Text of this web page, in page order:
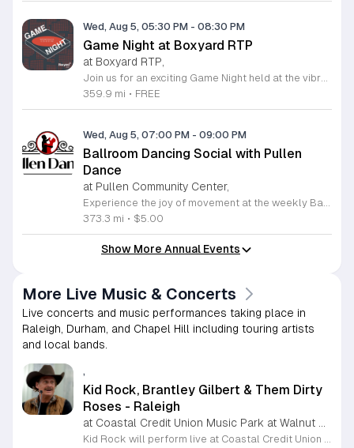
Wed, Aug 5, 05:30 PM - 08:30 PM
Game Night at Boxyard RTP
at Boxyard RTP,
Join us for an exciting Game Night held at the vibrant Boxyard RTP, a unique fifteen thousand square foot development constructed from repurposed shipping containers. This innovative space serves as a community hub for relaxation, socialization, and entertainment in the heart of Durham. Whether you are a casual player or a seasoned tabletop strategist, our weekly Game Night provides the perfect atmosphere to unwind and meet new people in a modern, open-air pavilion setting. Enjoy the convenience of exploring various on-site food and beverage vendors while you play your favorite games. The venue fosters a welcoming environment for everyone, making it an ideal destination to spend your Wednesday evenings. This event is completely free to attend, offering a fantastic way to enjoy quality time with friends or connect with the local community in a truly distinctive architectural landmark. We encourage you to visit the official Boxyard RTP website to view the full calendar of upcoming activities and stay updated on any schedule changes. Plan your next midweek outing today and come experience the energy of our community gaming sessions. We look forward to seeing you there for a night of fun and engagement.
359.9 mi • FREE
Wed, Aug 5, 07:00 PM - 09:00 PM
Ballroom Dancing Social with Pullen
Dance
at Pullen Community Center,
Experience the joy of movement at the weekly Ballroom Dancing Social hosted by Pullen Dance at the Pullen Park Community Center. This long-standing community tradition invites adults of all skill levels to enjoy an evening of social dancing every Wednesday night from 7 to 9 p.m. Whether you are a beginner looking for a welcoming environment to practice your steps or a seasoned dancer eager to enjoy a spacious floor, you will find a vibrant community waiting for you. The playlist features a wide variety of rhythms including salsa, cha-cha, rumba, foxtrot, waltz, and swing, ensuring there is something for everyone to enjoy. At only five dollars per person, this event offers an affordable way to stay active and socialize in a friendly atmosphere. Attendees are welcome to bring snacks to share with fellow dancers. Please verify the schedule on the official Pullen Dance website before attending to confirm there are no changes. Lace up your dancing shoes and join us this Wednesday for an unforgettable night of rhythm, exercise, and connection.
373.3 mi • $5.00
Show More Annual Events
More Live Music & Concerts
Live concerts and music performances taking place in
Raleigh, Durham, and Chapel Hill including touring artists
and local bands.
,
Kid Rock, Brantley Gilbert & Them Dirty
Roses - Raleigh
at Coastal Credit Union Music Park at Walnut Creek, Zebulon
Kid Rock will perform live at Coastal Credit Union Music Park at Walnut Creek in Raleigh. This concert features an outdoor rock show showcasing high-energy music and live performances for a broad audience of rock and country fans. Joining the headliner on this bill are Brantley Gilbert and the band Them Dirty Roses. Attendees can anticipate a night of hard-hitting guitar music and popular anthems delivered in a large amphitheater setting. The venue provides an open-air environment with both reserved seating and a grassy lawn area. This event is designed for music fans who enjoy a loud and spirited atmosphere. Whether you prefer the front rows or the relaxed space of the lawn, the venue offers clear sightlines and standard amenities to accommodate a large crowd. This concert is a prime opportunity to see three distinct acts on a single stage. Tickets are currently available for purchase for those planning to attend this event at the Walnut Creek facility. Make your arrangements early to secure your spot for this full evening of rock and heartland music.